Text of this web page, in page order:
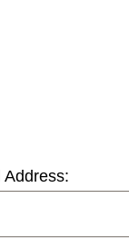
Address: